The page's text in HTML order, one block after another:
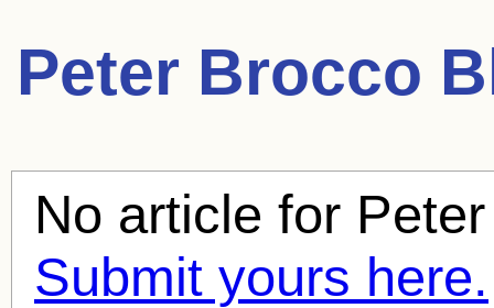
Peter Brocco
No article for
Submit yours here.